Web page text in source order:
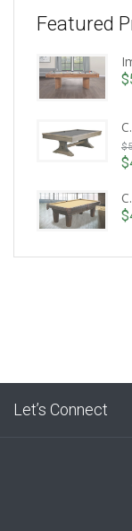
Featured
$
$
$
price
is:
$4,999.00.
$
Let’s Connect